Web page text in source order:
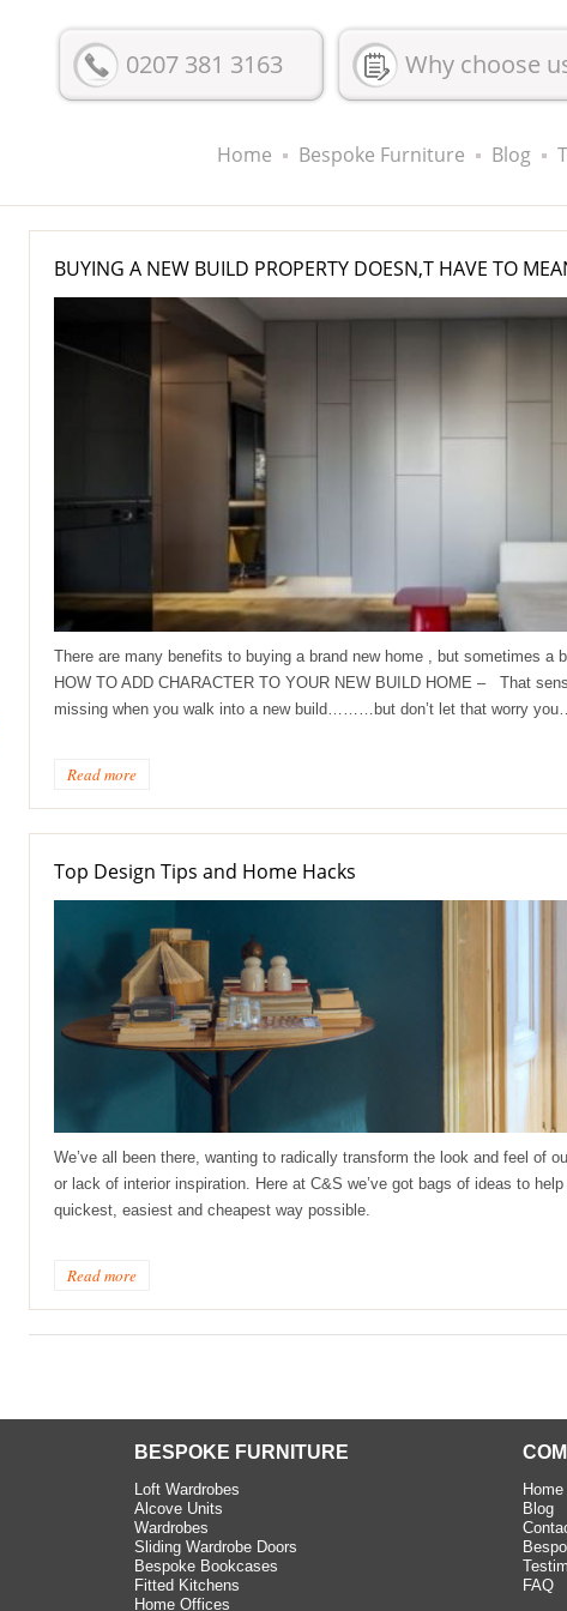
0207 381 3163 Why choose
Home Bespoke Furniture Blog
BUYING A NEW BUILD PROPERTY DOESN,T HAVE TO
There are many benefits to buying a brand new home , but sometimes a
HOW TO ADD CHARACTER TO YOUR NEW BUILD HOME – That
missing when you walk into a new build………but don’t let that worry you…
Read more
Top Design Tips and Home Hacks
We’ve all been there, wanting to radically transform the look and feel of
or lack of interior inspiration. Here at C&S we’ve got bags of ideas to
quickest, easiest and cheapest way possible.
Read more
Storage Tips for Hallways and
STORAGE, JUST CANT GET
ENOUGH, RIGHT? Whether you are
a clutter bug or occasional hoarder,
we all seem to poses a certain
Read more
Elizabeth - Kensington
"I was extremely happy with the
wardrobe C and S Interiors fitted for
me last year. I had only a small
BESPOKE FURNITURE
Loft Wardrobes
Alcove Units
Wardrobes
Sliding Wardrobe Doors
Bespoke Bookcases
Fitted Kitchens
Home Offices
Home
Blog
FAQ